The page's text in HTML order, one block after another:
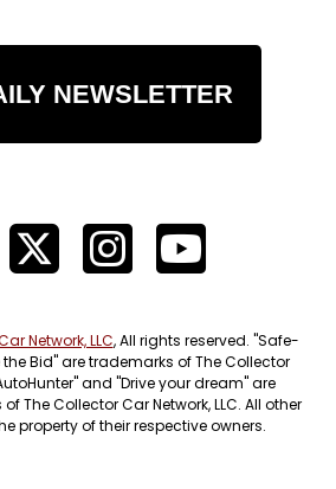
NEWSLETTER
Network, LLC, All rights reserved. "Safe-
Bid" are trademarks of The Collector
and "Drive your dream" are
The Collector Car Network, LLC. All other
property of their respective owners.